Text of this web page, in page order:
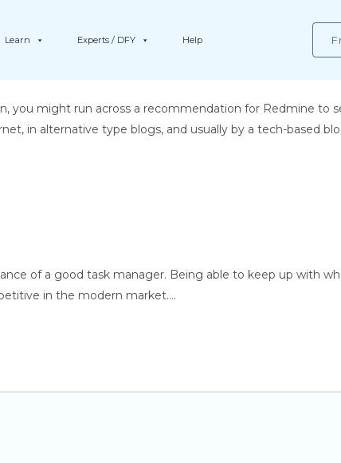
Learn Experts / DFY Help
you might run across a recommendation for Redmine to
in alternative type blogs, and usually by a tech-based
of a good task manager. Being able to keep up with
in the modern market....